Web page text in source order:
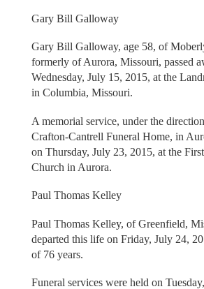
Gary Bill Galloway
Gary Bill Galloway, age 58, of
formerly of Aurora, Missouri, passed
Wednesday, July 15, 2015, at the
in Columbia, Missouri.
A memorial service, under the
Crafton-Cantrell Funeral Home, in
on Thursday, July 23, 2015, at the
Church in Aurora.
Paul Thomas Kelley
Paul Thomas Kelley, of Greenfield,
departed this life on Friday, July 24,
of 76 years.
Funeral services were held on